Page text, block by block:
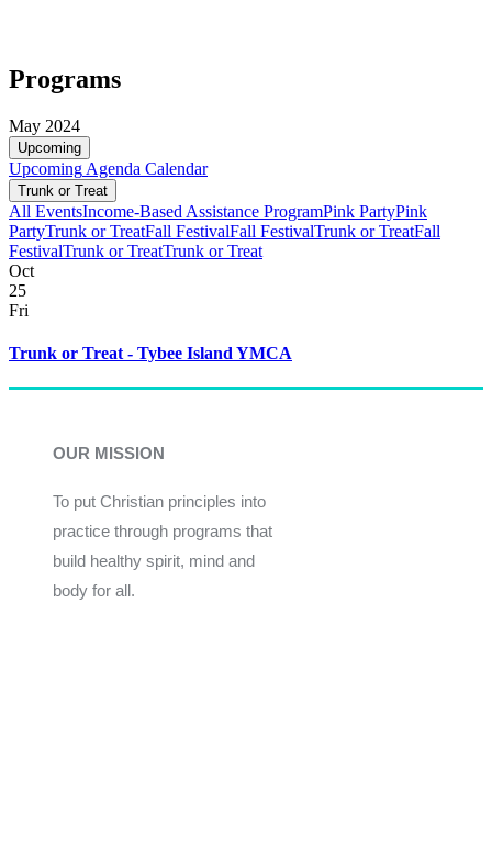
Programs
May 2024
Upcoming
Upcoming Agenda Calendar
Trunk or Treat
All EventsIncome-Based Assistance ProgramPink PartyPink
PartyTrunk or TreatFall FestivalFall FestivalTrunk or TreatFall
FestivalTrunk or TreatTrunk or Treat
Oct
25
Fri
Trunk or Treat - Tybee Island YMCA
OUR MISSION
To put Christian principles into
practice through programs that
build healthy spirit, mind and
body for all.